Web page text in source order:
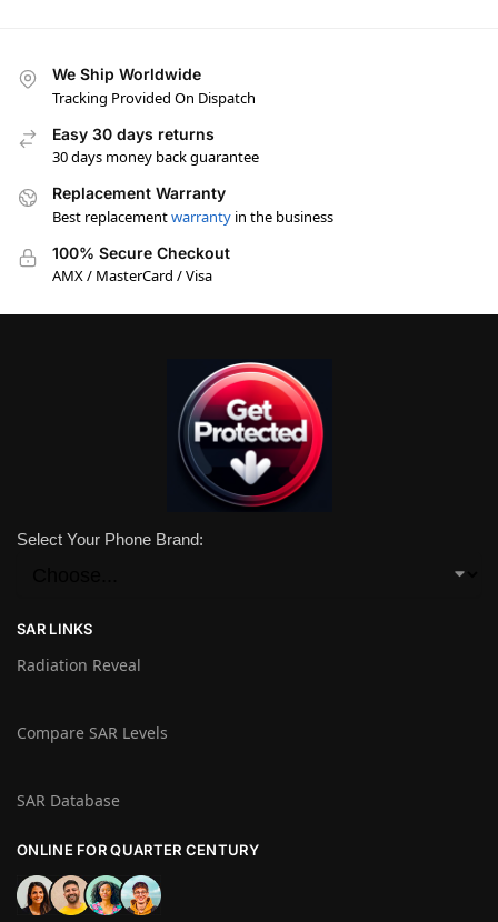
We Ship Worldwide
Tracking Provided On Dispatch
Easy 30 days returns
30 days money back guarantee
Replacement Warranty
Best replacementwarranty in the business
100% Secure Checkout
AMX / MasterCard / Visa
Select Your Phone Brand:
SAR LINKS
Radiation Reveal
Compare SAR Levels
SAR Database
ONLINE FOR QUARTER CENTURY